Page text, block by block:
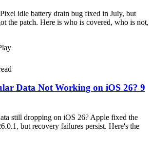
idle battery drain bug fixed in July, but
the patch. Here is who is covered, who is not,
Data Not Working on iOS 26? 9
still dropping on iOS 26? Apple fixed the
but recovery failures persist. Here's the